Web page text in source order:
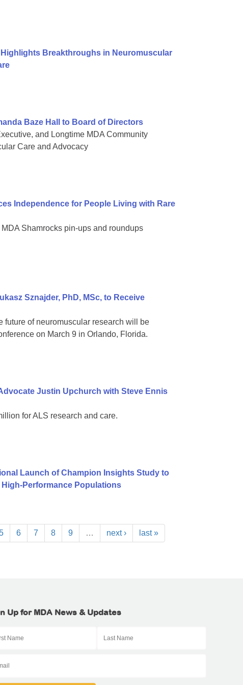
Breakthroughs in Neuromuscular
Baze Hall to Board of Directors
and Longtime MDA Community
Care and Advocacy
Independence for People Living with Rare
Shamrocks pin-ups and roundups
Sznajder, PhD, MSc, to Receive
of neuromuscular research will be
on March 9 in Orlando, Florida.
Justin Upchurch with Steve Ennis
for ALS research and care.
Launch of Champion Insights Study to
Performance Populations
6 7 8 9 … next › last »
Up for MDA News & Updates